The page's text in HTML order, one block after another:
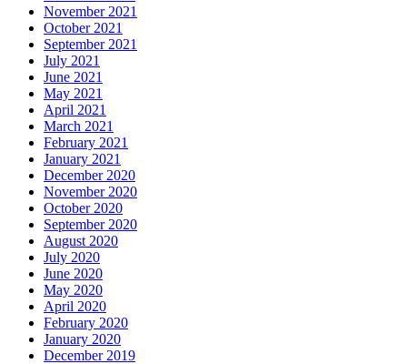
November 2021
October 2021
September 2021
July 2021
June 2021
May 2021
April 2021
March 2021
February 2021
January 2021
December 2020
November 2020
October 2020
September 2020
August 2020
July 2020
June 2020
May 2020
April 2020
February 2020
January 2020
December 2019